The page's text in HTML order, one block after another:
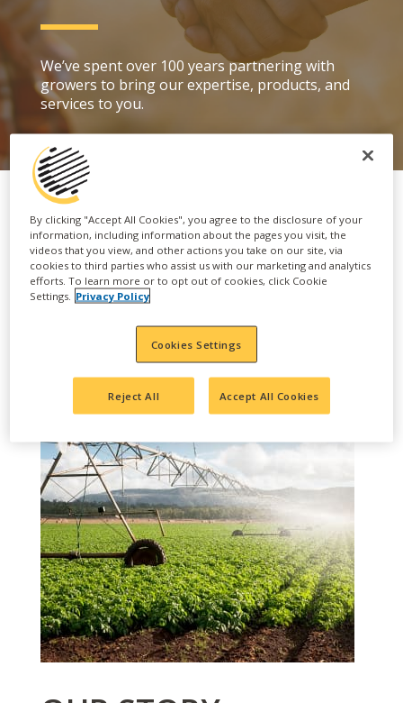
We’ve spent over 100 years partnering with
growers to bring ourexpertise, products, and
services to you.
By clicking "Accept All Cookies", you agree to the disclosure of your
information, including information about the pages you visit, the
videos that you view, and other actions you take on our site, via
cookies to third parties who assist us with our marketing and analytics
efforts. To learn more or to opt out of cookies, click Cookie
Settings. Privacy Policy
Cookies Settings
Reject All Accept All Cookies